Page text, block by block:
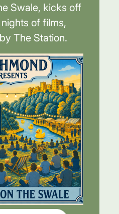
Swale, kicks off
of films,
The Station.